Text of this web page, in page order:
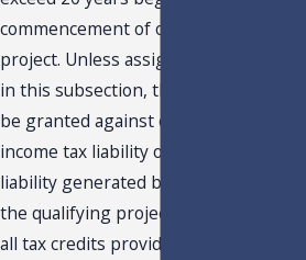
commencement of operations of the
project. Unless assigned as described
in this subsection, the tax credit shall
be granted against only the corporate
income tax liability or the premium tax
liability generated by or arising out of
the qualifying project, and the sum of
all tax credits provided pursuant to this